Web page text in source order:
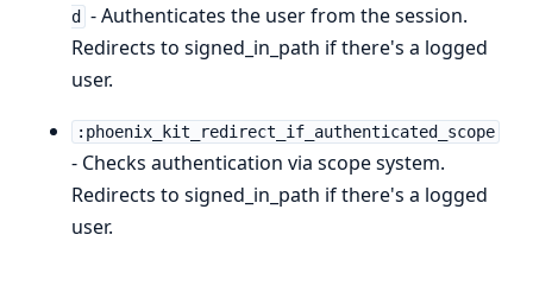
d
- Authenticates the user from the session.
Redirects to signed_in_path if there's a logged
user.
:phoenix_kit_redirect_if_authenticated_scope
- Checks authentication via scope system.
Redirects to signed_in_path if there's a logged
user.